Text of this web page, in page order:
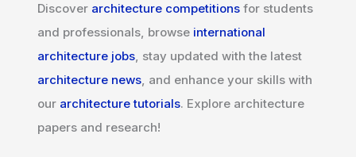
Discover architecture competitions for students
and professionals, browse international
architecture jobs, stay updated with the latest
architecture news, and enhance your skills with
our architecture tutorials. Explore architecture
papers and research!